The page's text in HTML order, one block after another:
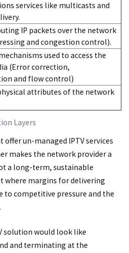
Layers
services like multicasts and
IP packets over the network
and congestion control).
used to access the
(Error correction,
and flow control)
attributes of the network
offer un-managed IPTV services
makes the network provider a
a long-term, sustainable
where margins for delivering
to competitive pressure and the
solution would look like
and terminating at the